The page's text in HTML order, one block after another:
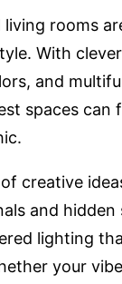
living rooms
With
and
spaces can
creative
and
lighting
your